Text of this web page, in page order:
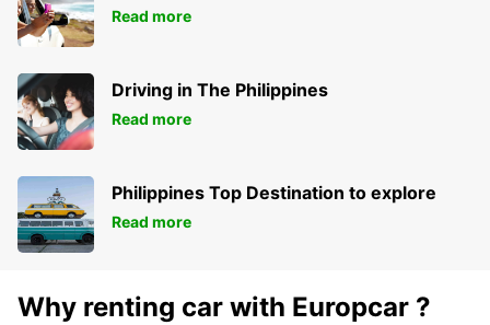
Read more
Driving in The Philippines
Read more
Philippines Top Destination to explore
Read more
Why renting car with Europcar ?